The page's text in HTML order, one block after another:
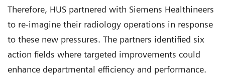
Therefore, HUS partnered with Siemens Healthineers
to re-imagine their radiology operations in response
to these new pressures. The partners identified six
action fields where targeted improvements could
enhance departmental efficiency and performance.